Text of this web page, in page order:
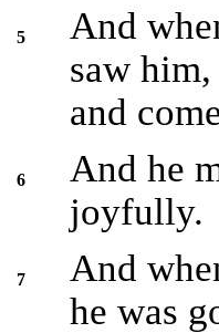
5
And
saw
and
6
And he
joyfully.
7
And
he was